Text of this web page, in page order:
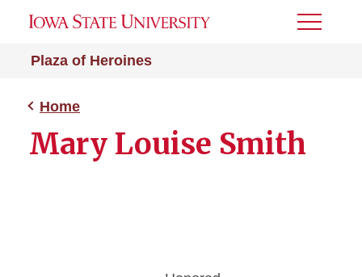
Plaza of Heroines
Toggle
Home
Mary Louise Smith